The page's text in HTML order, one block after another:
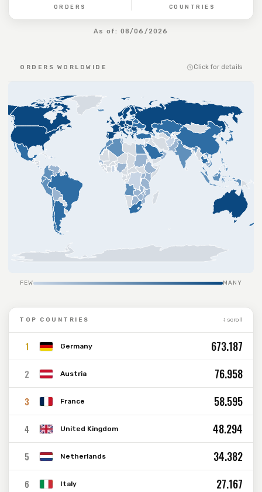
ORDERS COUNTRIES
As of: 08/06/2026
ORDERS WORLDWIDE Click for details
FEW MANY
TOP COUNTRIES ↕ scroll
1 Germany 673.187
2 Austria 76.958
3 France 58.595
4 United Kingdom 48.294
5 Netherlands 34.382
6 Italy 27.167